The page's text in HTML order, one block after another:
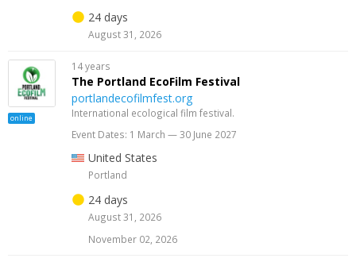
24 days
August 31, 2026
online
14 years
The Portland EcoFilm Festival
portlandecofilmfest.org
International ecological film festival.
Event Dates: 1 March — 30 June 2027
United States
Portland
24 days
August 31, 2026
November 02, 2026